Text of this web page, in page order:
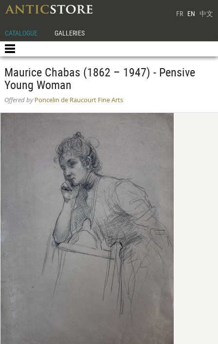
FR EN 中文
CATALOGUE GALLERIES
Maurice Chabas (1862 – 1947) - Pensive
Young Woman
Offered byPoncelin de Raucourt Fine Arts